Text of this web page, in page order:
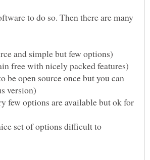
to do so. Then there are many
be open source once but you can
few options are available but ok for
set of options difficult to